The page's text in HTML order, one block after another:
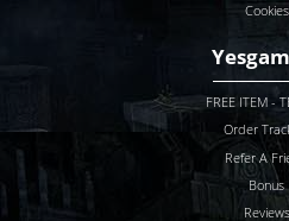
Cookies
FREE ITEM -
Order
Refer A
Bonus
Reviews